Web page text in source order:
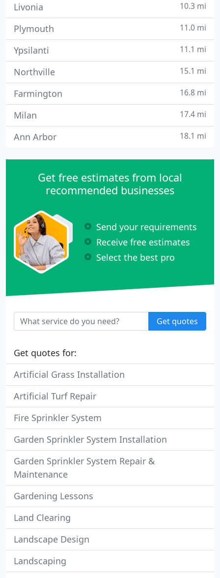
Livonia 10.3 mi
Plymouth 11.0 mi
Ypsilanti 11.1 mi
Northville 15.1 mi
Farmington 16.8 mi
Milan 17.4 mi
Ann Arbor 18.1 mi
Get free estimates from local
recommended businesses
Send your requirements
Receive free estimates
Select the best pro
Get quotes
Get quotes for:
Artificial Grass Installation
Artificial Turf Repair
Fire Sprinkler System
Garden Sprinkler System Installation
Garden Sprinkler System Repair &
Maintenance
Gardening Lessons
Land Clearing
Landscape Design
Landscaping